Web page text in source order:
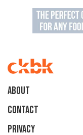
About
Contact
Privacy